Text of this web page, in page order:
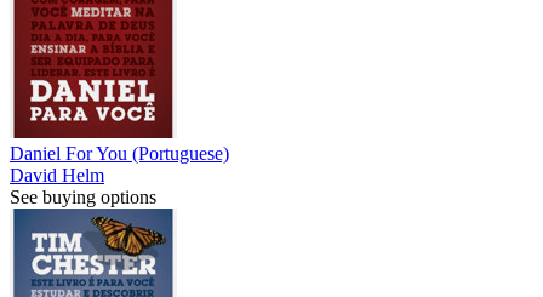
Daniel For You (Portuguese)
David Helm
See buying options